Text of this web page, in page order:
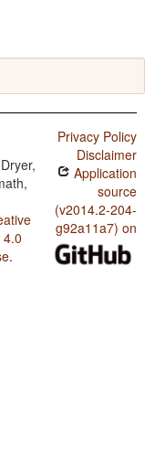
Dryer,
.
Privacy Policy
Disclaimer
Application
source
(v2014.2-204-
g92a11a7) on